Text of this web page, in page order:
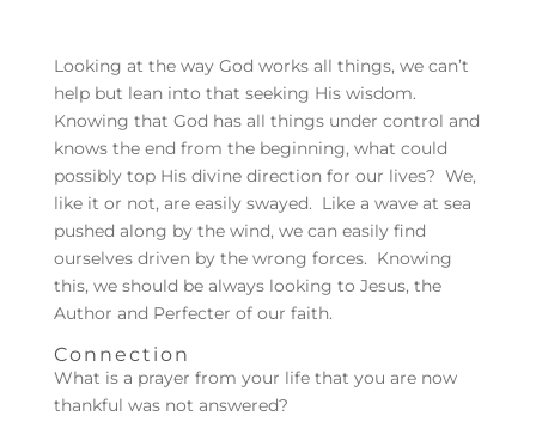
Looking at the way God works all things, we can’t
help but lean into that seeking His wisdom.
Knowing that God has all things under control and
knows the end from the beginning, what could
possibly top His divine direction for our lives? We,
like it or not, are easily swayed. Like a wave at sea
pushed along by the wind, we can easily find
ourselves driven by the wrong forces. Knowing
this, we should be always looking to Jesus, the
Author and Perfecter of our faith.
Connection
What is a prayer from your life that you are now
thankful was not answered?